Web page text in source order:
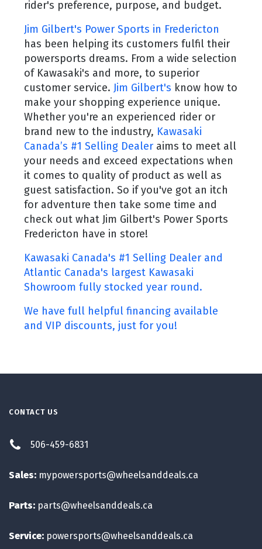
rider's preference, purpose, and budget.
Jim Gilbert's Power Sports in Fredericton
has been helping its customers fulfil their
powersports dreams. From a wide selection
of Kawasaki's and more, to superior
customer service.Jim Gilbert's know how to
make your shopping experience unique.
Whether you're an experienced rider or
brand new to the industry, Kawasaki
Canada’s #1 Selling Dealer aims to meet all
your needs and exceed expectations when
it comes to quality of product as well as
guest satisfaction. So if you've got an itch
for adventure then take some time and
check out what Jim Gilbert's Power Sports
Fredericton have in store!
Kawasaki Canada's #1 Selling Dealer and
Atlantic Canada's largest Kawasaki
Showroom fully stocked year round.
We have full helpful financing available
and VIP discounts, just for you!
CONTACT US
506-459-6831
Sales: mypowersports@wheelsanddeals.ca
Parts: parts@wheelsanddeals.ca
Service: powersports@wheelsanddeals.ca